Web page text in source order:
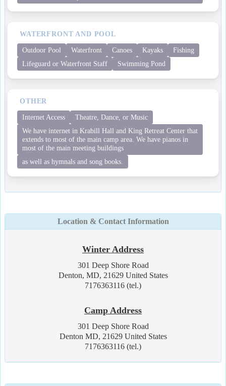
WATERFRONT AND POOL
Outdoor Pool Waterfront Canoes Kayaks
Fishing
Lifeguard or Waterfront Staff
Swimming Pond
OTHER
Internet Access
Theatre, Dance, or Music
We have internet in Krabill Hall and King Retreat Center that
extends to most of the main camp area. We have pianos in
most of the main meeting buildings
as well as hymnals and song books.
Location & Contact Information
Winter Address
301 Deep Shore Road
Denton, MD, 21629 United States
7176363116 (tel.)
Camp Address
301 Deep Shore Road
Denton MD, 21629 United States
7176363116 (tel.)